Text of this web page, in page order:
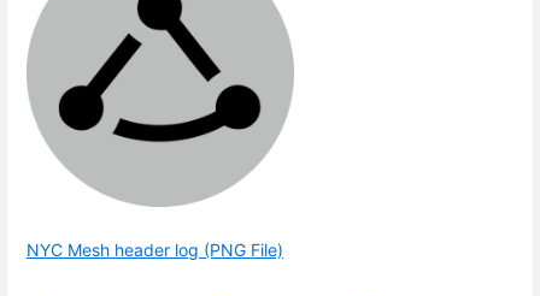
NYC Mesh header log (PNG File)